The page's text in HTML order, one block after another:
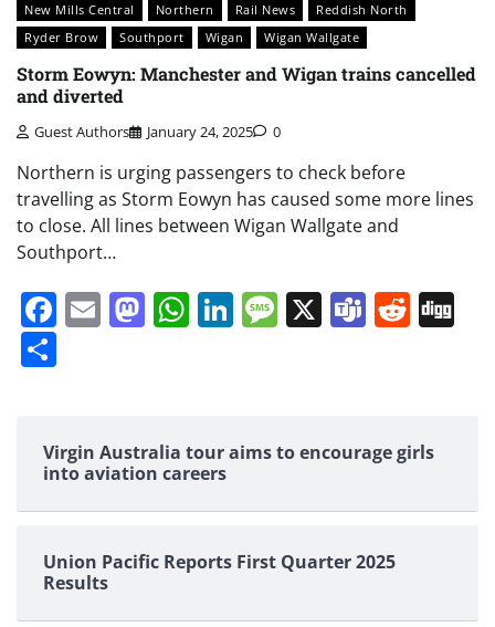
New Mills Central
Northern Rail News
Reddish North
Ryder Brow
Southport Wigan Wigan Wallgate
Storm Eowyn: Manchester and Wigan trains cancelled
and diverted
Guest Authors January 24, 2025 0
Northern is urging passengers to check before
travelling as Storm Eowyn has caused some more lines
to close. All lines between Wigan Wallgate and
Southport…
Facebook
EmailMastodon
WhatsApp
LinkedIn
Message
X Teams
Virgin Australia tour aims to encourage girls
into aviation careers
Union Pacific Reports First Quarter 2025
Results